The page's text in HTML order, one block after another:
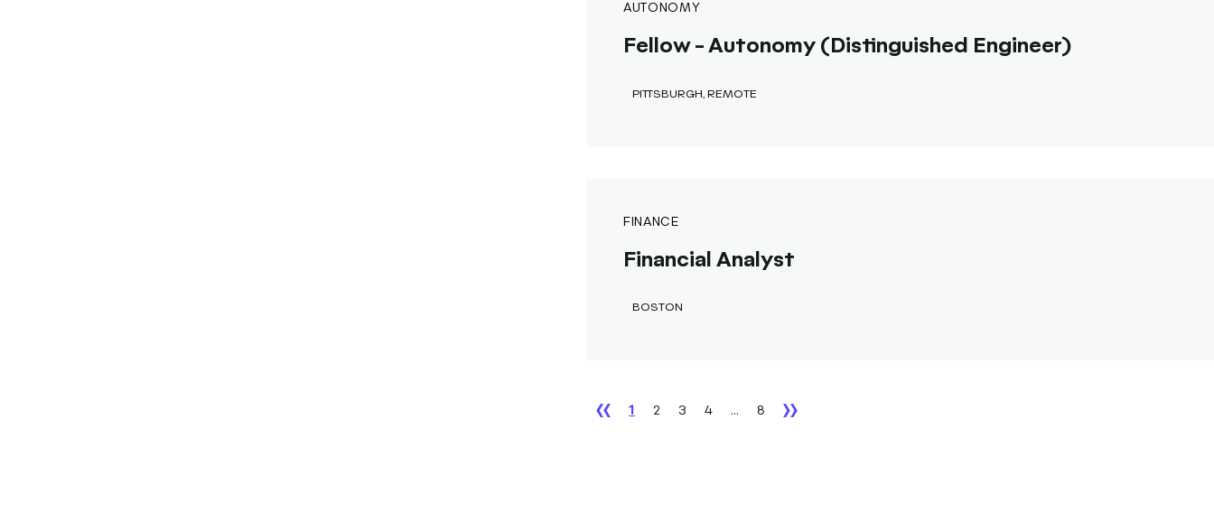
AUTONOMY
Fellow - Autonomy (Distinguished Engineer)
PITTSBURGH, REMOTE
FINANCE
Financial Analyst
BOSTON
1 2 3 4 ... 8